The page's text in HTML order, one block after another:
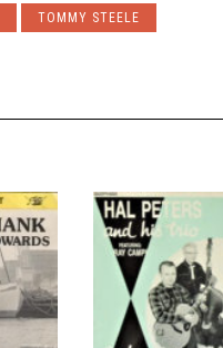
TOMMY STEELE